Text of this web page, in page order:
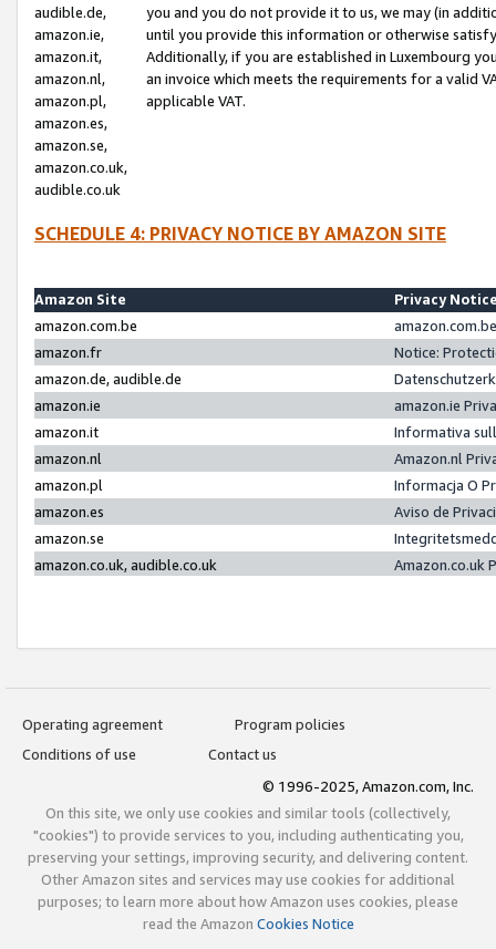
audible.de,
amazon.ie,
amazon.it,
amazon.nl,
amazon.pl,
amazon.es,
amazon.se,
amazon.co.uk,
audible.co.uk
you and you do not provide it to us, we may (in
until you provide this information or otherwise
Additionally, if you are established in Luxembourg
an invoice which meets the requirements for a valid
applicable VAT.
SCHEDULE 4: PRIVACY NOTICE BY AMAZON SITE
Amazon Site
Privacy
amazon.com.be
amazon.fr
Notice:
amazon.de, audible.de
amazon.ie
amazon.ie
amazon.it
Informativa
amazon.nl
Amazon.nl
amazon.pl
Informacja O
amazon.es
Aviso de
amazon.se
amazon.co.uk, audible.co.uk
Amazon.co.uk
Operating agreement
Program policies
Conditions of use
Contact us
© 1996-2025, Amazon.com, Inc.
On this site, we only use cookies and similar tools (collectively,
"cookies") to provide services to you, including authenticating you,
preserving your settings, improving security, and delivering content.
Other Amazon sites and services may use cookies for additional
purposes; to learn more about how Amazon uses cookies, please
read the Amazon Cookies Notice